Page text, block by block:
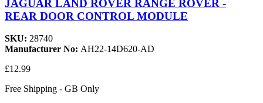
JAGUAR LAND ROVER RANGE ROVER -
REAR DOOR CONTROL MODULE
SKU: 28740
Manufacturer No: AH22-14D620-AD
£12.99
Free Shipping - GB Only